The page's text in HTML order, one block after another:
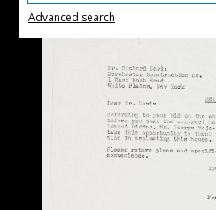
Advanced search